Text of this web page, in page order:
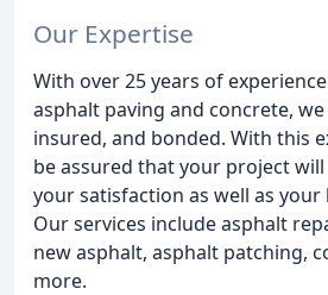
Our Expertise
With over 25 years of
asphalt paving and concrete,
insured, and bonded. With this
be assured that your project
your satisfaction as well as
Our services include asphalt
new asphalt, asphalt patching,
more.